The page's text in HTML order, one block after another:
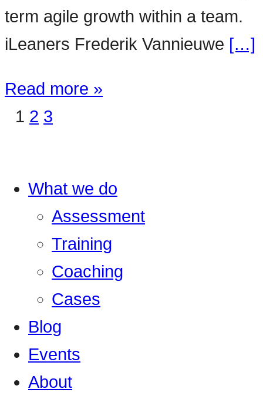
term agile growth within a team.
iLeaners Frederik Vannieuwe […]
Read more »
1 2 3
What we do
Assessment
Training
Coaching
Cases
Blog
Events
About